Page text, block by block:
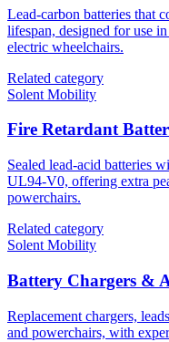
Lead-carbon batteries that
lifespan, designed for use
electric wheelchairs.
Related category
Solent Mobility
Fire Retardant
Sealed lead-acid batteries
UL94-V0, offering extra
powerchairs.
Related category
Solent Mobility
Battery Chargers &
Replacement chargers,
and powerchairs, with